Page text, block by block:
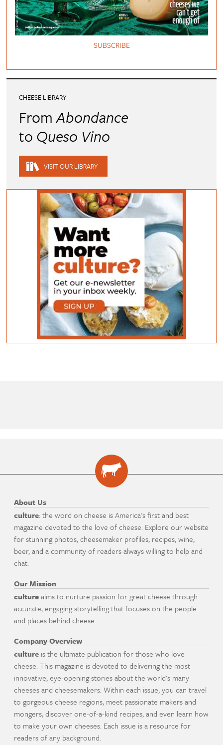
SUBSCRIBE
CHEESE LIBRARY
FromAbondance
to Queso Vino
VISIT OUR LIBRARY
About Us
culture: the word on cheese is America's first and best
magazine devoted to the love of cheese. Explore our website
for stunning photos, cheesemaker profiles, recipes, wine,
beer, and a community of readers always willing to help and
chat.
Our Mission
cultureaims to nurture passion for great cheese through
accurate, engaging storytelling that focuses on the people
and places behind cheese.
Company Overview
culture is the ultimate publication for those who love
cheese. This magazine is devoted to delivering the most
innovative, eye-opening stories about the world's many
cheeses and cheesemakers. Within each issue, you can travel
to gorgeous cheese regions, meet passionate makers and
mongers, discover one-of-a-kind recipes, and even learn how
to make your own cheeses. Each issue is a resource for
readers of any background.